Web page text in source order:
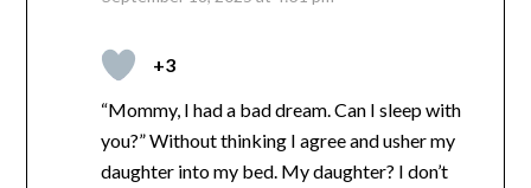
+3
“Mommy, I had a bad dream. Can I sleep with
you?” Without thinking I agree and usher my
daughter into my bed. My daughter? I don’t